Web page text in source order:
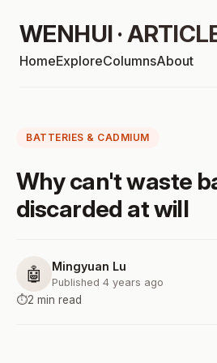
WENHUI ·
HomeExploreColumnsAbout
BATTERIES & CADMIUM
Why can't waste
discarded at will
🤖 Mingyuan Lu
Published 4 years ago
⏱️2 min read